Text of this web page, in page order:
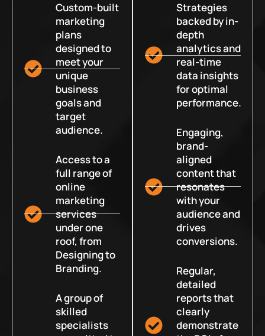
Custom-built
marketing
plans
designed to
meet your
unique
business
goals and
target
audience.
Access to a
full range of
online
marketing
services
under one
roof, from
Designing to
Branding.
A group of
skilled
specialists
Strategies
backed by in-
depth
analytics and
real-time
data insights
for optimal
performance.
Engaging,
brand-
aligned
content that
resonates
with your
audience and
drives
conversions.
Regular,
detailed
reports that
clearly
demonstrate